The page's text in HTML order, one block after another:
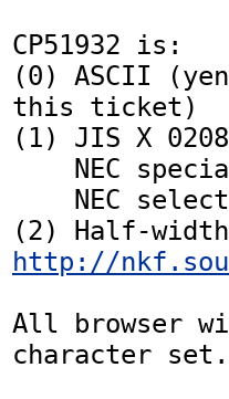
CP51932 is:
(0) ASCII
this ticket)
(1) JIS X
http://
All browser
character set.